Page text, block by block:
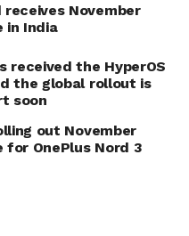
receives November
in India
received the HyperOS
the global rollout is
soon
out November
for OnePlus Nord 3